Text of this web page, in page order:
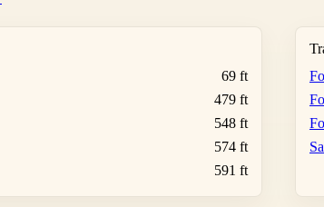
69 ft
479 ft
548 ft
574 ft
591 ft